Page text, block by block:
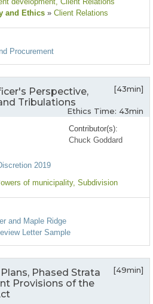
and Ethics » Client Relations
Procurement
Perspective,
Tribulations
[43min]
Ethics Time: 43min
2019
Contributor(s):
Chuck Goddard
of municipality, Subdivision
and Maple Ridge
Letter Sample
Phased Strata
Provisions of the
[49min]